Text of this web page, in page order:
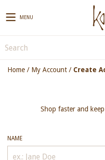
MENU
Home / My Account / Create
Shop faster and
NAME